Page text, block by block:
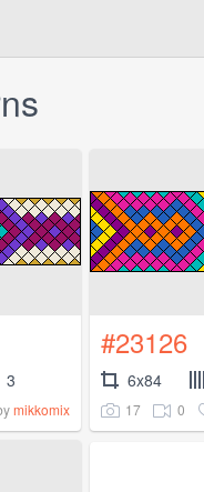
3
mikkomix
#23126
6x84
17 0